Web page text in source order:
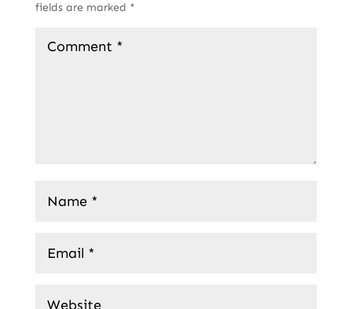
fields are marked *